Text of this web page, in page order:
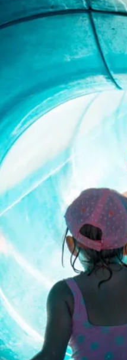
Animation
Offers
Attractions
Contact